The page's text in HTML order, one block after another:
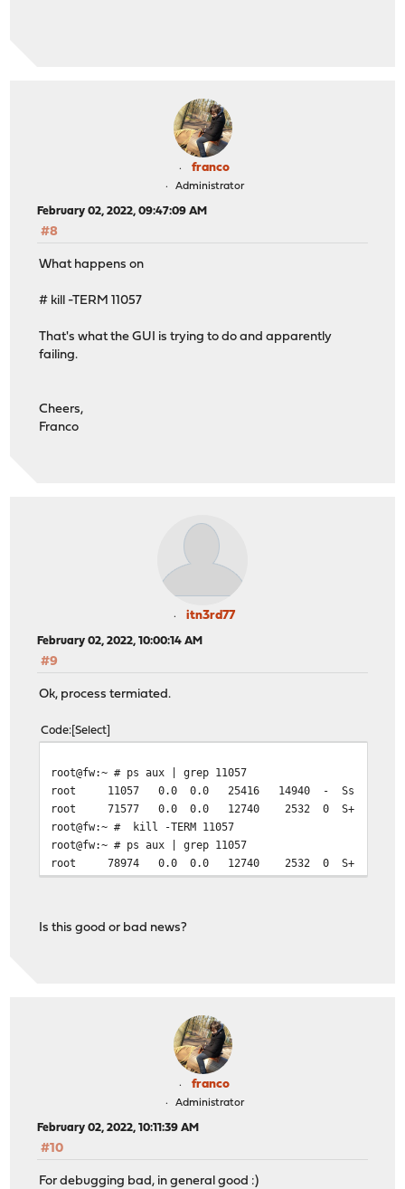
franco
Administrator
February 02, 2022, 09:47:09 AM
#8
What happens on
# kill -TERM 11057
That's what the GUI is trying to do and apparently
failing.
Cheers,
Franco
itn3rd77
February 02, 2022, 10:00:14 AM
#9
Ok, process termiated.
Code Select
root@fw:~ # ps aux | grep 11057
root 11057 0.0 0.0 25416 14940 - Ss 08:58
root 71577 0.0 0.0 12740 2532 0 S+ 09:55
root@fw:~ # kill -TERM 11057
root@fw:~ # ps aux | grep 11057
root 78974 0.0 0.0 12740 2532 0 S+ 09:56
Is this good or bad news?
franco
Administrator
February 02, 2022, 10:11:39 AM
#10
For debugging bad, in general good :)